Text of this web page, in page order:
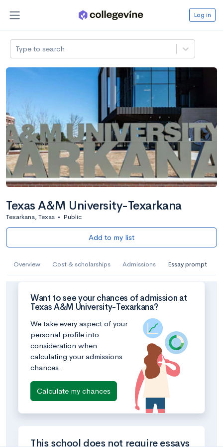
Log in
Type to search
Texas A&M University-Texarkana
Texarkana, Texas • Public
Add to my list
Overview Cost & scholarships Admissions Essay prompt
Want to see your chances of admission at
Texas A&M University-Texarkana?
We take every aspect of your
personal profile into
consideration when
calculating your admissions
chances.
Calculate my chances
This school does not require essays